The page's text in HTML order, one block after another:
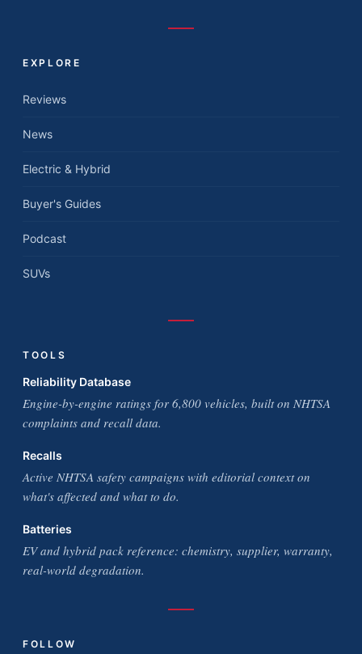
EXPLORE
Reviews
News
Electric & Hybrid
Buyer's Guides
Podcast
SUVs
TOOLS
Reliability Database
Engine-by-engine ratings for 6,800 vehicles, built on NHTSA
complaints and recall data.
Recalls
Active NHTSA safety campaigns with editorial context on
what's affected and what to do.
Batteries
EV and hybrid pack reference: chemistry, supplier, warranty,
real-world degradation.
FOLLOW